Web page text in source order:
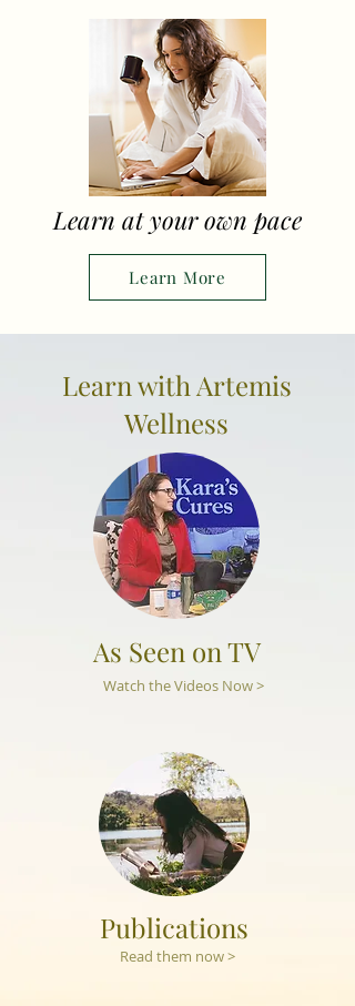
Learn at your own pace
Learn More
As Seen on TV
Watch the Videos Now >
Learn with Artemis
Wellness
Publications
Read them now >